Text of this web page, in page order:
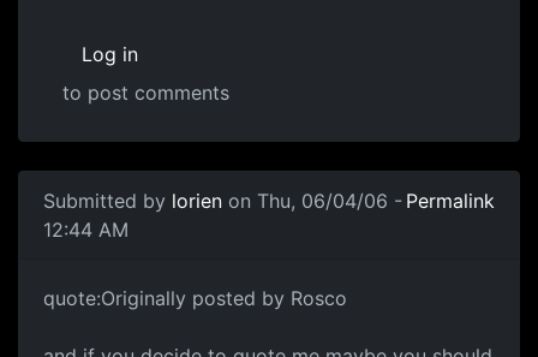
Log in
to post comments
Submitted by lorien on Thu, 06/04/06 -
12:44 AM
Permalink
quote:Originally posted by Rosco